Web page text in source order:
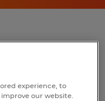
experience, to
our website.